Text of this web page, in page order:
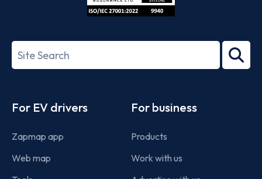
27001-
Search
term
For EV drivers
Zapmap app
Web map
For business
Products
Work with us